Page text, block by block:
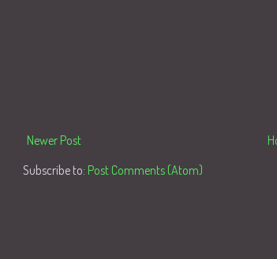
Newer Post
Subscribe to: Post Comments (Atom)